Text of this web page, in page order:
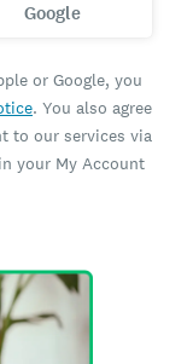
Google
or Google, you
. You also agree
to our services via
your My Account